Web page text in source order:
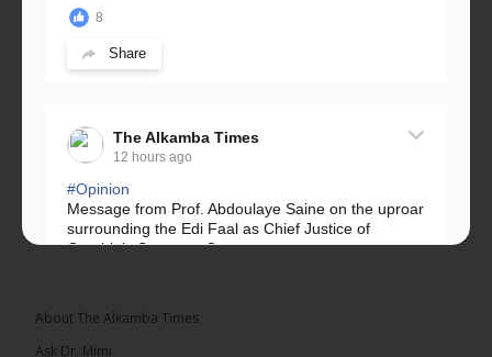
8
Share
The Alkamba Times
12 hours ago
#Opinion
Message from Prof. Abdoulaye Saine on the uproar
surrounding the Edi Faal as Chief Justice of
Gambia’s Supreme Court.
We have followed...
About The Alkamba Times
Ask Dr. Mimi